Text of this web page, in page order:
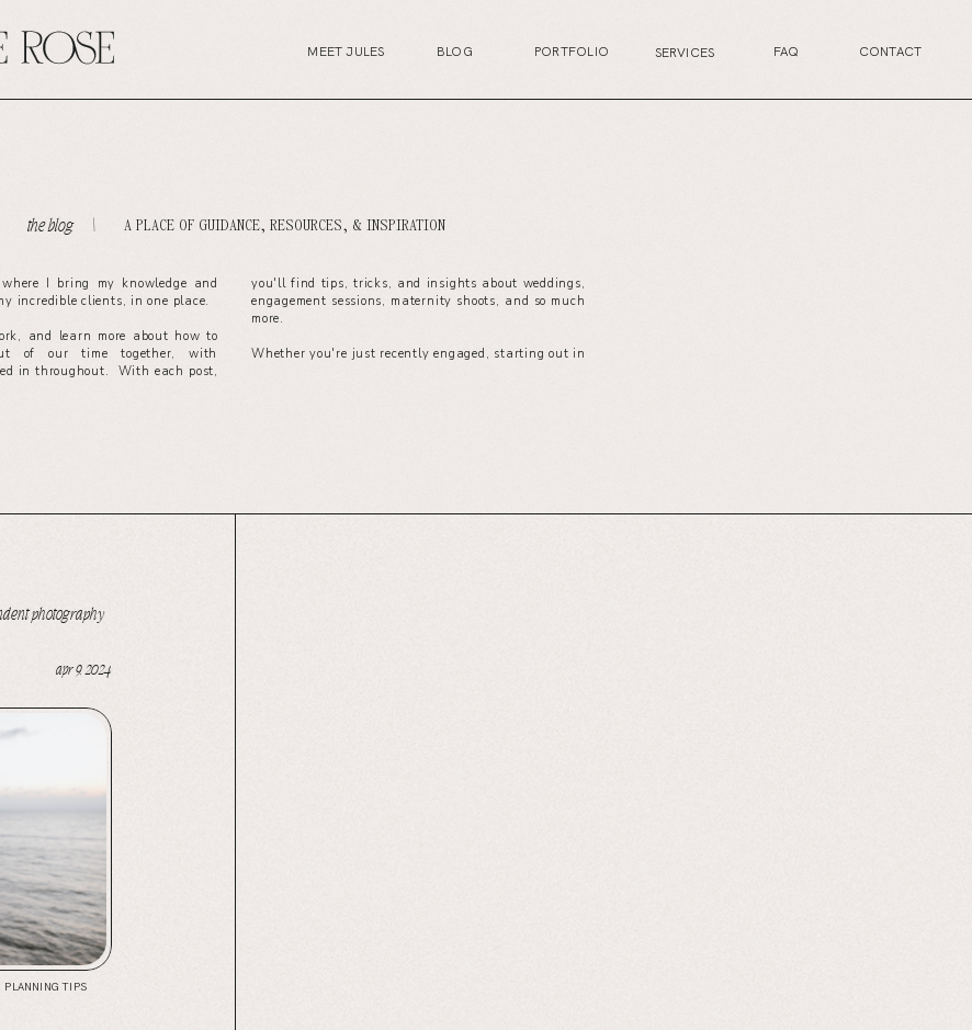
MEET JULES PORTFOLIO CONTACT
BLOG SERVICES FAQ
the blog. \ A PLACE OF GUIDANCE, RESOURCES, & INSPIRATION
I bring my knowledge and
incredible clients, in one place.
and learn more about how to
of our time together, with
in throughout. With each post,
you'll find tips, tricks, and insights about weddings,
engagement sessions, maternity shoots, and so much
more.
Whether you're just recently engaged, starting out in
photography
apr 9, 2024
PLANNING TIPS